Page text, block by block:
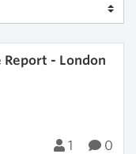
- London
1 0